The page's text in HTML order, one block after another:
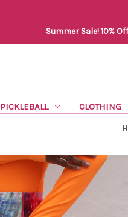
Summer Sale! 10%
PICKLEBALL CLOTHING